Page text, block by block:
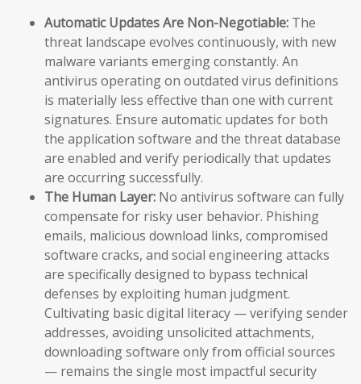
Automatic Updates Are Non-Negotiable: The
threat landscape evolves continuously, with new
malware variants emerging constantly. An
antivirus operating on outdated virus definitions
is materially less effective than one with current
signatures. Ensure automatic updates for both
the application software and the threat database
are enabled and verify periodically that updates
are occurring successfully.
The Human Layer: No antivirus software can fully
compensate for risky user behavior. Phishing
emails, malicious download links, compromised
software cracks, and social engineering attacks
are specifically designed to bypass technical
defenses by exploiting human judgment.
Cultivating basic digital literacy — verifying sender
addresses, avoiding unsolicited attachments,
downloading software only from official sources
— remains the single most impactful security